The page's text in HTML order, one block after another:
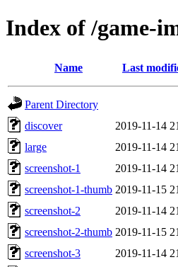
Index of /game-
Name Last
Parent Directory
discover
2019-11-14
large
2019-11-14
screenshot-1
2019-11-14
screenshot-1-thumb 2019-11-15
screenshot-2
2019-11-14
screenshot-2-thumb 2019-11-15
screenshot-3
2019-11-14